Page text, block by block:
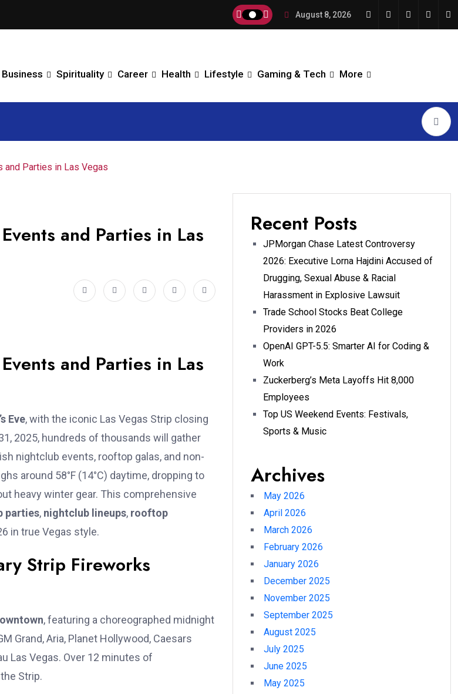
August 8, 2026
Business Spirituality Career Health Lifestyle Gaming & Tech More
and Parties in Las Vegas
and Parties in Las
and Parties in Las
Eve, with the iconic Las Vegas Strip closing
2025, hundreds of thousands will gather
nightclub events, rooftop galas, and non-
around 58°F (14°C) daytime, dropping to
heavy winter gear. This comprehensive
parties, nightclub lineups, rooftop
in true Vegas style.
Strip Fireworks
, featuring a choreographed midnight
Grand, Aria, Planet Hollywood, Caesars
Las Vegas. Over 12 minutes of
Strip.
Recent Posts
JPMorgan Chase Latest Controversy
2026: Executive Lorna Hajdini Accused of
Drugging, Sexual Abuse & Racial
Harassment in Explosive Lawsuit
Trade School Stocks Beat College
Providers in 2026
OpenAI GPT-5.5: Smarter AI for Coding &
Work
Zuckerberg’s Meta Layoffs Hit 8,000
Employees
Top US Weekend Events: Festivals,
Sports & Music
Archives
May 2026
April 2026
March 2026
February 2026
January 2026
December 2025
November 2025
September 2025
August 2025
July 2025
June 2025
May 2025